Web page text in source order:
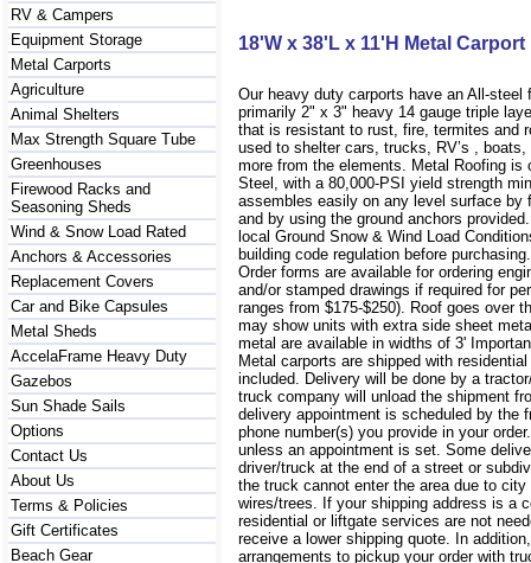
RV & Campers
Equipment Storage
Metal Carports
Agriculture
Animal Shelters
Max Strength Square Tube
Greenhouses
Firewood Racks and
Seasoning Sheds
Wind & Snow Load Rated
Anchors & Accessories
Replacement Covers
Car and Bike Capsules
Metal Sheds
AccelaFrame Heavy Duty
Gazebos
Sun Shade Sails
Options
Contact Us
About Us
Terms & Policies
Gift Certificates
Beach Gear
18'W x 38'L x 11'H Metal Carport
Our heavy duty carports have an All-
primarily 2" x 3" heavy 14 gauge triple
that is resistant to rust, fire, termites and
used to shelter cars, trucks, RV’s ,
more from the elements. Metal Roofing is
Steel, with a 80,000-PSI yield strength
assembles easily on any level surface by
and by using the ground anchors
local Ground Snow & Wind Load
building code regulation before
Order forms are available for ordering
and/or stamped drawings if required for
ranges from $175-$250). Roof goes over
may show units with extra side sheet
metal are available in widths of 3'
Metal carports are shipped with
included. Delivery will be done by a
truck company will unload the shipment
delivery appointment is scheduled by the
phone number(s) you provide in your
unless an appointment is set. Some
driver/truck at the end of a street or
the truck cannot enter the area due to
wires/trees. If your shipping address is a
residential or liftgate services are not
receive a lower shipping quote. In
arrangements to pickup your order with